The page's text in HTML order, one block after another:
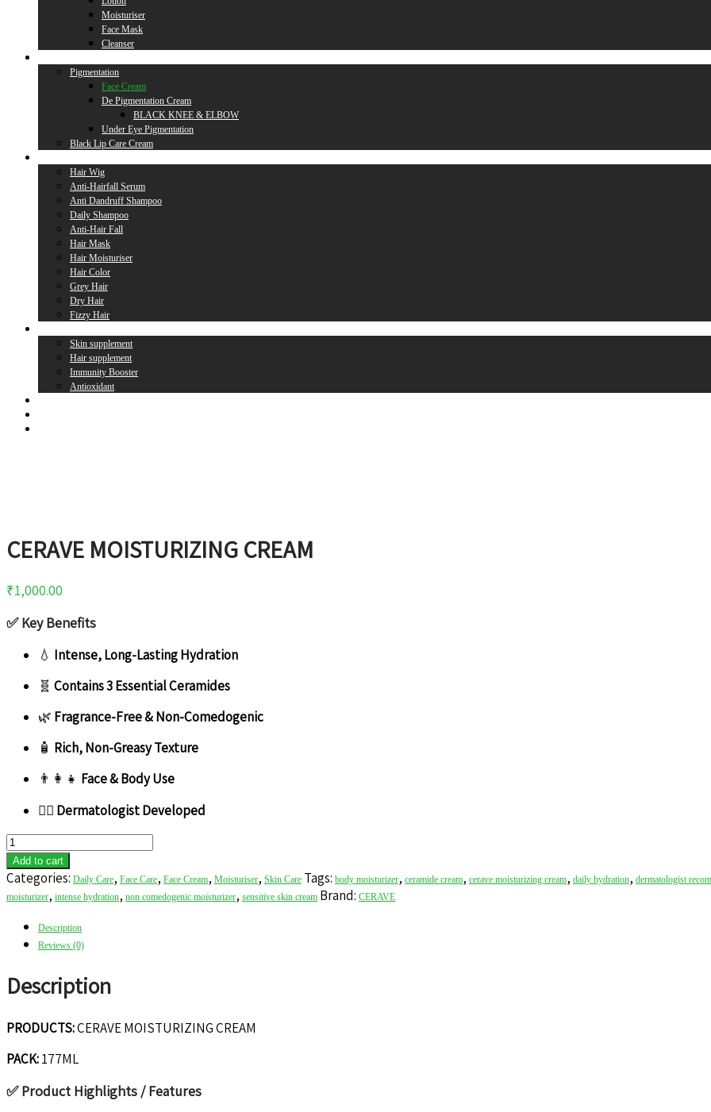
Moisturiser
Face Mask
Cleanser
Pigmentation
Face Cream
De Pigmentation Cream
BLACK KNEE & ELBOW
Under Eye Pigmentation
Black Lip Care Cream
Hair Wig
Anti-Hairfall Serum
Anti Dandruff Shampoo
Daily Shampoo
Anti-Hair Fall
Hair Mask
Hair Moisturiser
Hair Color
Grey Hair
Dry Hair
Fizzy Hair
Skin supplement
Hair supplement
Immunity Booster
Antioxidant
CERAVE MOISTURIZING CREAM
₹1,000.00
✅Key Benefits
💧 Intense, Long-Lasting Hydration
🧬 Contains 3 Essential Ceramides
🌿 Fragrance-Free & Non-Comedogenic
🧴 Rich, Non-Greasy Texture
👨‍👩‍👧 Face & Body Use
👩‍⚕️ Dermatologist Developed
CERAVE
MOISTURIZING
CREAM
quantity
Add to cart
Categories: Daily Care, Face Care, Face Cream, Moisturiser, Skin Care Tags: body moisturizer, ceramide cream, cerave moisturizing cream, daily hydration, dermatologist
moisturizer, intense hydration, non comedogenic moisturizer, sensitive skin cream Brand: CERAVE
Description
Reviews (0)
Description
PRODUCTS:CERAVE MOISTURIZING CREAM
PACK:177ML
✅Product Highlights / Features